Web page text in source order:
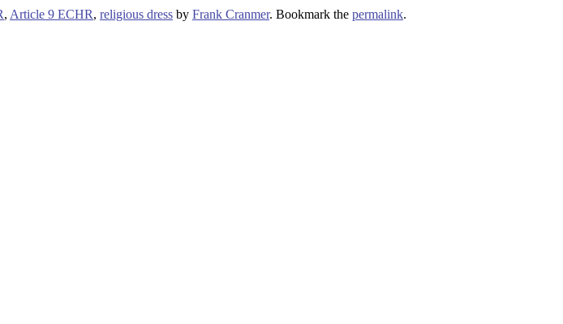
, Article 9 ECHR, religious dress by Frank Cranmer. Bookmark the permalink.